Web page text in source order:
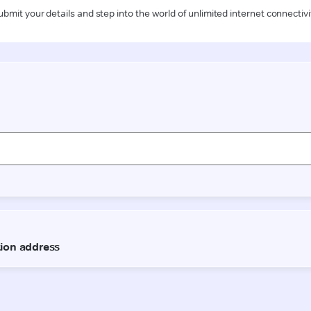
your details and step into the world of unlimited internet